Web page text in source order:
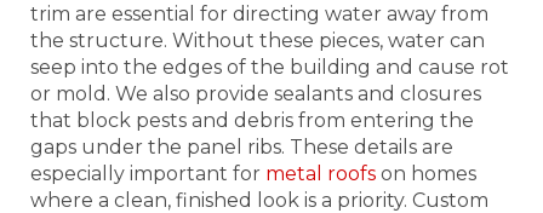
trim are essential for directing water away from
the structure. Without these pieces, water can
seep into the edges of the building and cause rot
or mold. We also provide sealants and closures
that block pests and debris from entering the
gaps under the panel ribs. These details are
especially important for metal roofs on homes
where a clean, finished look is a priority. Custom